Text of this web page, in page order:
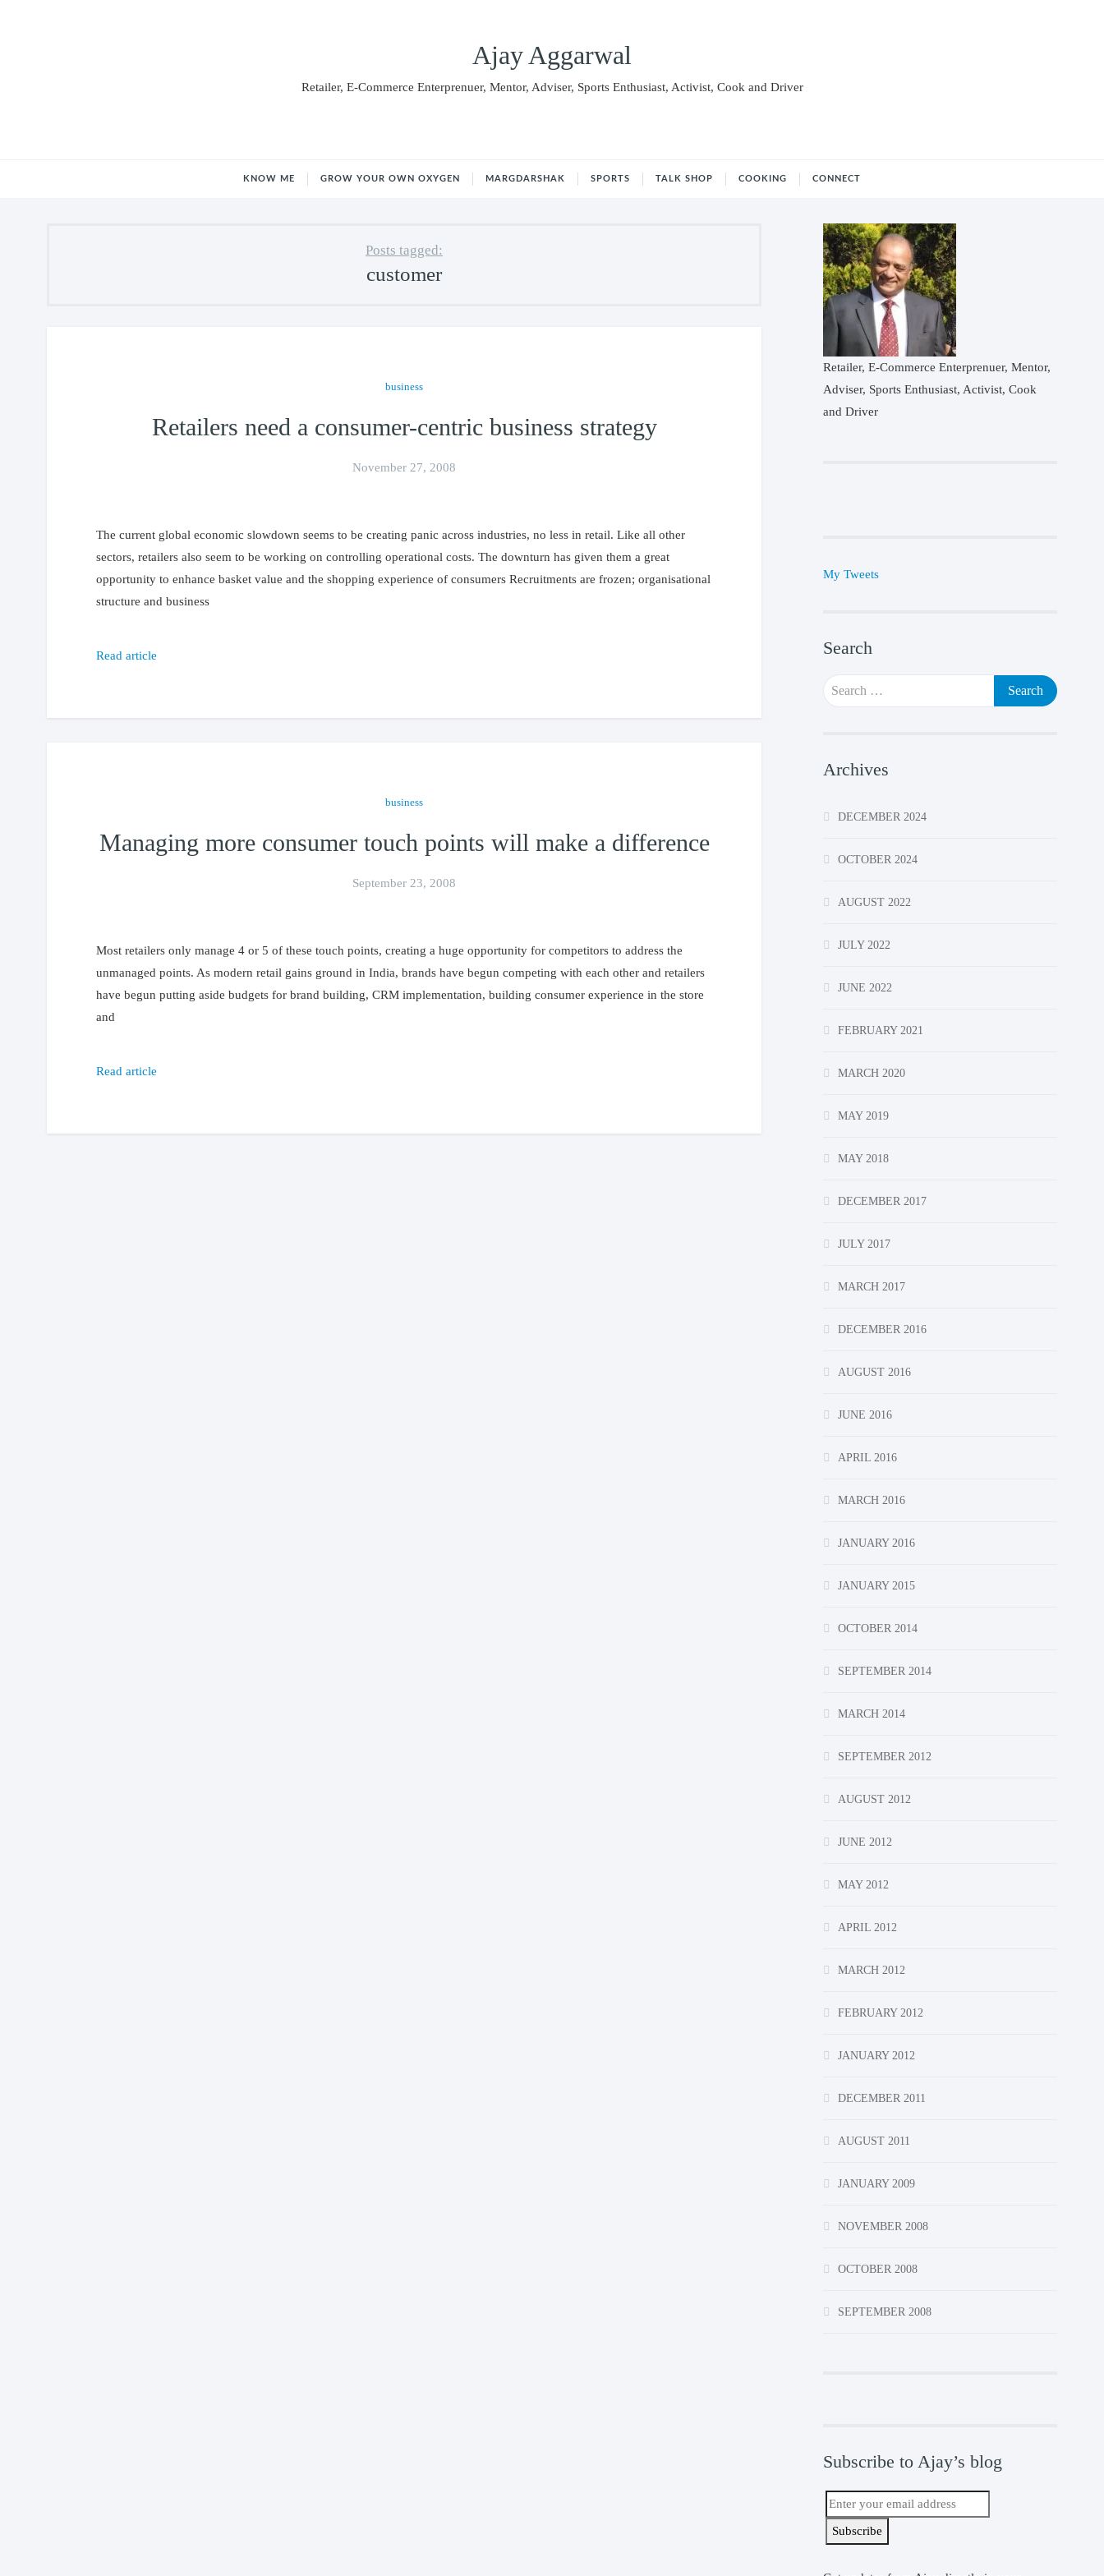
Ajay Aggarwal
Retailer, E-Commerce Enterprenuer, Mentor, Adviser, Sports Enthusiast, Activist, Cook and Driver
KNOW ME GROW YOUR OWN OXYGEN MARGDARSHAK SPORTS TALK SHOP COOKING CONNECT
Posts tagged:
customer
business
Retailers need a consumer-centric business strategy
November 27, 2008
The current global economic slowdown seems to be creating panic across industries, no less in retail. Like all other
sectors, retailers also seem to be working on controlling operational costs. The downturn has given them a great
opportunity to enhance basket value and the shopping experience of consumers Recruitments are frozen; organisational
structure and business
Read article
business
Managing more consumer touch points will make a difference
September 23, 2008
Most retailers only manage 4 or 5 of these touch points, creating a huge opportunity for competitors to address the
unmanaged points. As modern retail gains ground in India, brands have begun competing with each other and retailers
have begun putting aside budgets for brand building, CRM implementation, building consumer experience in the store
and
Read article
Retailer, E-Commerce Enterprenuer, Mentor,
Adviser, Sports Enthusiast, Activist, Cook
and Driver
My Tweets
Search
Search
for:
Archives
DECEMBER 2024
OCTOBER 2024
AUGUST 2022
JULY 2022
JUNE 2022
FEBRUARY 2021
MARCH 2020
MAY 2019
MAY 2018
DECEMBER 2017
JULY 2017
MARCH 2017
DECEMBER 2016
AUGUST 2016
JUNE 2016
APRIL 2016
MARCH 2016
JANUARY 2016
JANUARY 2015
OCTOBER 2014
SEPTEMBER 2014
MARCH 2014
SEPTEMBER 2012
AUGUST 2012
JUNE 2012
MAY 2012
APRIL 2012
MARCH 2012
FEBRUARY 2012
JANUARY 2012
DECEMBER 2011
AUGUST 2011
JANUARY 2009
NOVEMBER 2008
OCTOBER 2008
SEPTEMBER 2008
Subscribe to Ajay’s blog